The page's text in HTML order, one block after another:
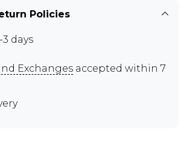
Policies
days
Exchanges accepted within 7